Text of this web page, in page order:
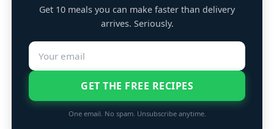
Get 10 meals you can make faster than delivery
arrives. Seriously.
GET THE FREE RECIPES
One email. No spam. Unsubscribe anytime.